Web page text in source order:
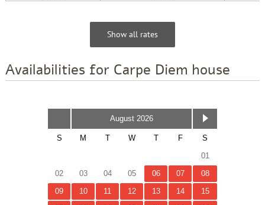
Show all rates
Availabilities for Carpe Diem house
August 2026
S M W F S
01
02 03 04 05 06 07 08
09 10 11 12 13 14 15